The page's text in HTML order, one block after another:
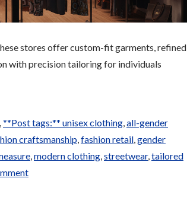
stores offer custom-fit garments, refined
with precision tailoring for individuals
,**Post tags:** unisex clothing,all-gender
craftsmanship,fashion retail,gender
,modern clothing,streetwear,tailored